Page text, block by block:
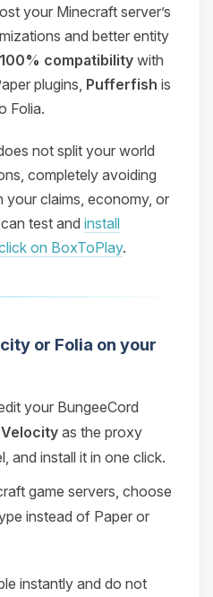
your Minecraft server’s
and better entity
100% compatibility with
plugins, Pufferfish is
Folia.
not split your world
completely avoiding
your claims, economy, or
test and install
on BoxToPlay.
or Folia on your
your BungeeCord
Velocity as the proxy
and install it in one click.
game servers, choose
instead of Paper or
instantly and do not